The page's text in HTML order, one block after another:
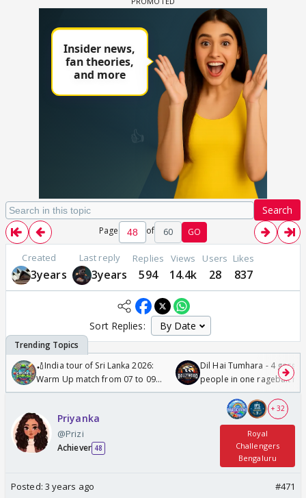
Search
Page of 60 GO
Created
3years
Last reply
3years
Replies
594
Views
14.4k
Users
28
Likes
837
Sort Replies:
🏏India tour of Sri Lanka 2026:
Warm Up match from 07 to 09
/08/2026🏏
Dil Hai Tumhara - 4
people in one ragebait
Priyanka
@Prizi
Achiever 48
+ 32
Royal
Challengers
Bengaluru
Posted: 3 years ago #471